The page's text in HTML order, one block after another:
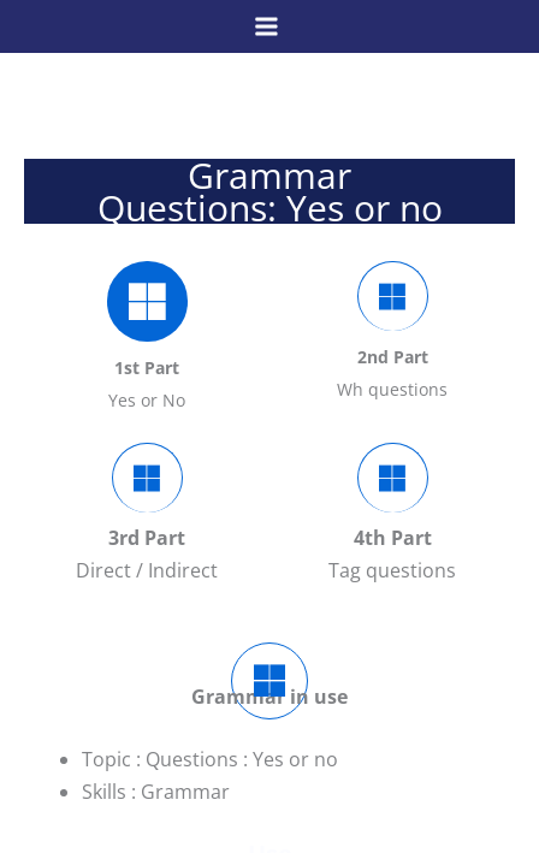
to
Grammar
Questions: Yes or no
1st Part
Yes or No
2nd Part
Wh questions
3rd Part
Direct / Indirect
4th Part
Tag questions
Grammar in use
Topic : Questions : Yes or no
Skills : Grammar